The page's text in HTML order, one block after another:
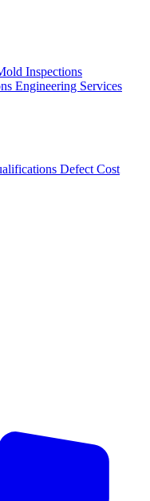
Inspections
Engineering Services
Defect Cost